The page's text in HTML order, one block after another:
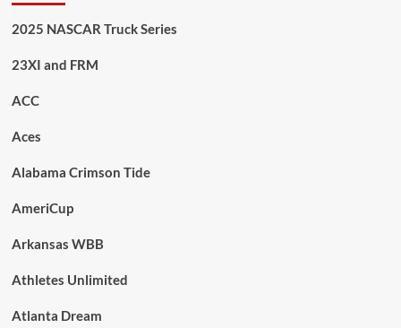
2025 NASCAR Truck Series
23XI and FRM
ACC
Aces
Alabama Crimson Tide
AmeriCup
Arkansas WBB
Athletes Unlimited
Atlanta Dream